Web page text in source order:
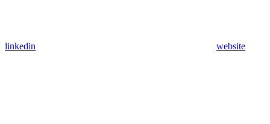
linkedin website